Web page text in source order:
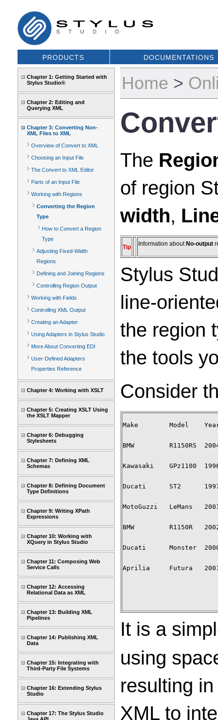
PRODUCTS DOCUMENTATIONS
Chapter 1: Getting Started with
Stylus Studio®
Chapter 2: Editing and
Querying XML
Chapter 3: Converting Non-
XML Files to XML
Overview of Convert to XML
Choosing an Input File
The Convert to XML Editor
Parts of an Input File
Working with Regions
Converting the Region
Type
How to Convert a Region
Type
Adjusting Fixed-Width
Regions
Defining and Joining Regions
Controlling Region Output
Working with Fields
Controlling XML Output
Creating an Adapter
Using Adapters in Stylus Studio
More About Converting EDI
User-Defined Adapters
Properties Reference
Chapter 4: Working with XSLT
Chapter 5: Creating XSLT Using
the XSLT Mapper
Chapter 6: Debugging
Stylesheets
Chapter 7: Defining XML
Schemas
Chapter 8: Defining Document
Type Definitions
Chapter 9: Writing XPath
Expressions
Chapter 10: Working with
XQuery in Stylus Studio
Chapter 11: Composing Web
Service Calls
Chapter 12: Accessing
Relational Data as XML
Chapter 13: Building XML
Pipelines
Chapter 14: Publishing XML
Data
Chapter 15: Integrating with
Third-Party File Systems
Chapter 16: Extending Stylus
Studio
Chapter 17: The Stylus Studio
Home >
The
of region
width,
Tip Information about No-output
Stylus
line-
the region
the tools
Consider
Make        Model
BMW         R1150RS
Kawasaki    GPz1100
Ducati      ST2
MotoGuzzi   LeMans
BMW         R1150R
Ducati      Monster
Aprilia     Futura
It is a
using
resulting
XML to